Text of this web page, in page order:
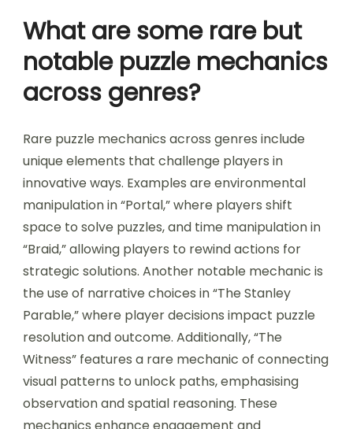
satisfaction. Moreover, the cognitive load
increases as players navigate through various
interconnected elements, making the
experience more immersive.
What are some rare but
notable puzzle mechanics
across genres?
Rare puzzle mechanics across genres include
unique elements that challenge players in
innovative ways. Examples are environmental
manipulation in “Portal,” where players shift
space to solve puzzles, and time manipulation in
“Braid,” allowing players to rewind actions for
strategic solutions. Another notable mechanic is